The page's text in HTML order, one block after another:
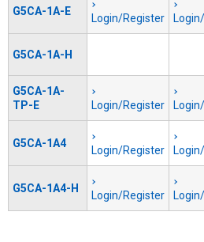
G5CA-1A-E
Login/Register
G5CA-1A-H
G5CA-1A-
TP-E
Login/Register
G5CA-1A4
Login/Register
G5CA-1A4-H
Login/Register